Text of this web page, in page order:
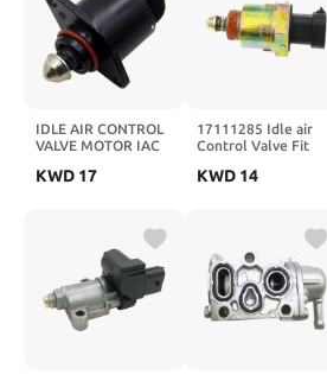
IDLE AIR CONTROL
VALVE MOTOR IAC
4.3 LT1 17076270
KWD 17
17111285 Idle air
Control Valve Fit
17111289 17111460
KWD 14